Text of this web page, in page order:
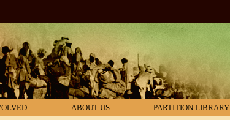
ABOUT US PARTITION LIBRARY